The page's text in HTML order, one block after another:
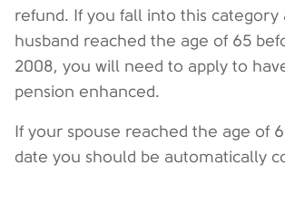
refund. If you fall into this category
husband reached the age of 65
2008, you will need to apply to
pension enhanced.
If your spouse reached the age of
date you should be automatically